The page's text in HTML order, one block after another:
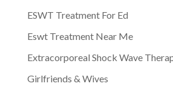
ESWT Treatment For Ed
Eswt Treatment Near Me
Extracorporeal Shock Wave
Girlfriends & Wives